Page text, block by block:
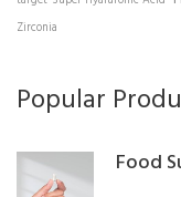
Zirconia
Popular
Food